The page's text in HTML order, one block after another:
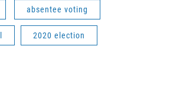
absentee voting
2020 election